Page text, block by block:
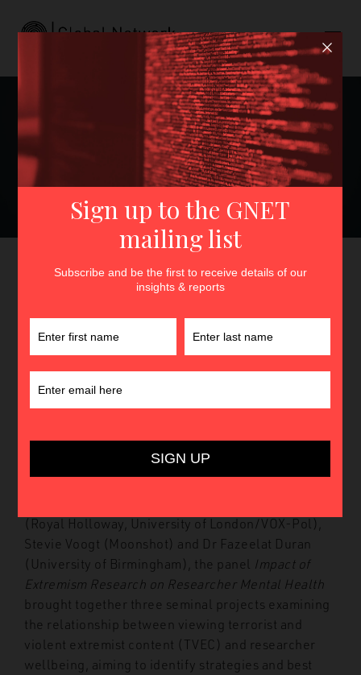
Can’t Stand the Heat?: Best
Practices and Institutional
Responsibilities to
Safeguard Extremism
Researchers
Insights > Can’t Stand the Heat?: Best Practices
Researchers
Maddie Cannon
11th December 2023
InInsights
Introduction
Technology (GNET) hosted its Third Annual
Conference at King’s College London. Featuring
(Royal Holloway, University of London/VOX-Pol),
Stevie Voogt (Moonshot) and Dr Fazeelat Duran
(University of Birmingham), the panel Impact of
Extremism Research on Researcher Mental Health
brought together three seminal projects examining
the relationship between viewing terrorist and
violent extremist content (TVEC) and researcher
wellbeing, aiming to identify strategies and best